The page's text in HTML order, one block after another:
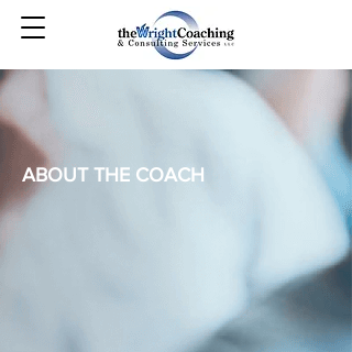
ABOUT THE COACH